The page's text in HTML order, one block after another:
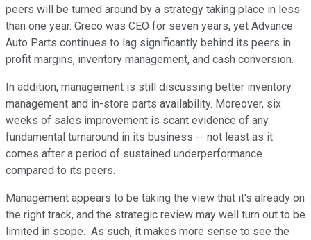
peers will be turned around by a strategy taking place in less
than one year. Greco was CEO for seven years, yet Advance
Auto Parts continues to lag significantly behind its peers in
profit margins, inventory management, and cash conversion.
In addition, management is still discussing better inventory
management and in-store parts availability. Moreover, six
weeks of sales improvement is scant evidence of any
fundamental turnaround in its business -- not least as it
comes after a period of sustained underperformance
compared to its peers.
Management appears to be taking the view that it's already on
the right track, and the strategic review may well turn out to be
limited in scope. As such, it makes more sense to see the